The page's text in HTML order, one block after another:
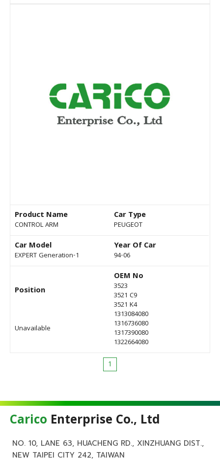
Product Name
CONTROL ARM
Car Type
PEUGEOT
Car Model
EXPERT Generation-1
Year Of Car
94-06
Position
Unavailable
OEM No
3523
3521 C9
3521 K4
1313084080
1316736080
1317390080
1322664080
1
Carico Enterprise Co., Ltd
NO. 10, LANE 63, HUACHENG RD., XINZHUANG DIST.,
NEW TAIPEI CITY 242, TAIWAN